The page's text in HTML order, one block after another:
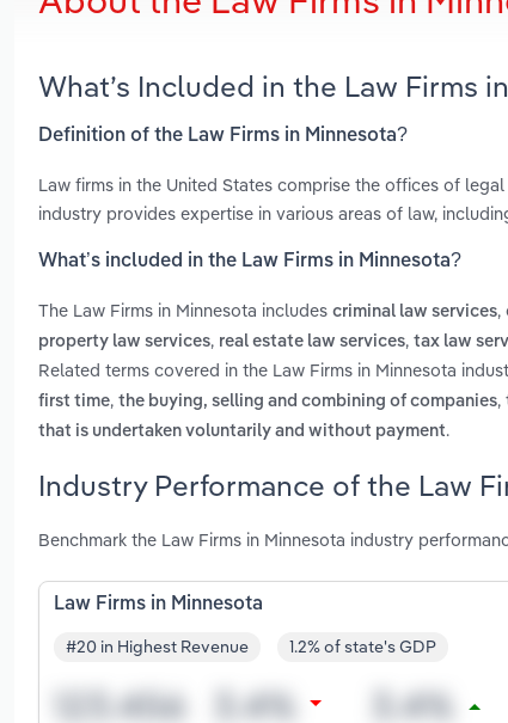
What’s Included in the Law Firms
Definition of the Law Firms in Minnesota?
Law firms in the United States comprise the offices of
industry provides expertise in various areas of law,
What’s included in the Law Firms in Minnesota?
The Law Firms in Minnesota includes criminal law services,
property law services, real estate law services, tax law
Related terms covered in the Law Firms in Minnesota
first time, the buying, selling and combining of companies,
that is undertaken voluntarily and without payment.
Industry Performance of the Law
Benchmark the Law Firms in Minnesota industry
Law Firms in Minnesota
#20 in Highest Revenue 1.2% of state's GDP